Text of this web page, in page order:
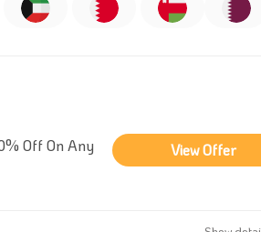
Off On Any
View Offer